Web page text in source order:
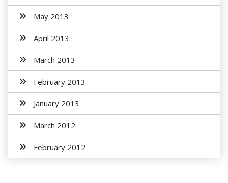
May 2013
April 2013
March 2013
February 2013
January 2013
March 2012
February 2012